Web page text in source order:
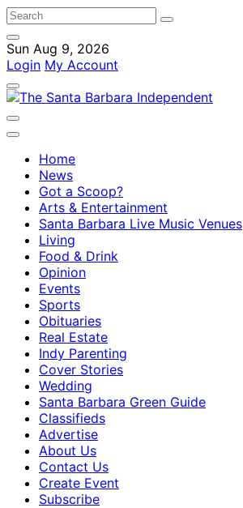
Sun Aug 9, 2026
Login My Account
Home
News
Got a Scoop?
Arts & Entertainment
Santa Barbara Live Music Venues
Living
Food & Drink
Opinion
Events
Sports
Obituaries
Real Estate
Indy Parenting
Cover Stories
Wedding
Santa Barbara Green Guide
Classifieds
Advertise
About Us
Contact Us
Create Event
Subscribe